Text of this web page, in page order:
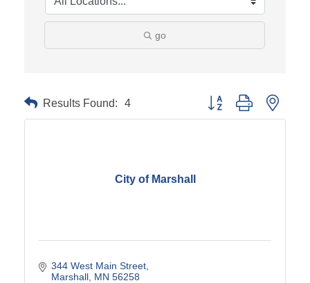
go
Results Found: 4 Button group with
City of Marshall
344 West Main Street
Marshall MN 56258